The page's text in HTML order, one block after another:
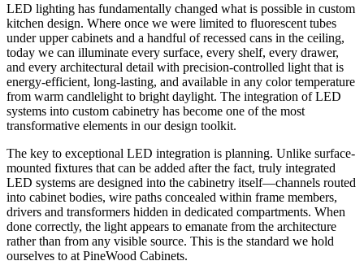
LED lighting has fundamentally changed what is possible in custom
kitchen design. Where once we were limited to fluorescent tubes
under upper cabinets and a handful of recessed cans in the ceiling,
today we can illuminate every surface, every shelf, every drawer,
and every architectural detail with precision-controlled light that is
energy-efficient, long-lasting, and available in any color temperature
from warm candlelight to bright daylight. The integration of LED
systems into custom cabinetry has become one of the most
transformative elements in our design toolkit.
The key to exceptional LED integration is planning. Unlike surface-
mounted fixtures that can be added after the fact, truly integrated
LED systems are designed into the cabinetry itself—channels routed
into cabinet bodies, wire paths concealed within frame members,
drivers and transformers hidden in dedicated compartments. When
done correctly, the light appears to emanate from the architecture
rather than from any visible source. This is the standard we hold
ourselves to at PineWood Cabinets.